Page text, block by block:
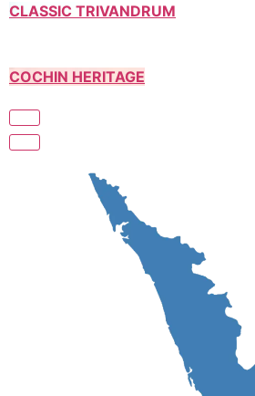
CLASSIC TRIVANDRUM
COCHIN HERITAGE